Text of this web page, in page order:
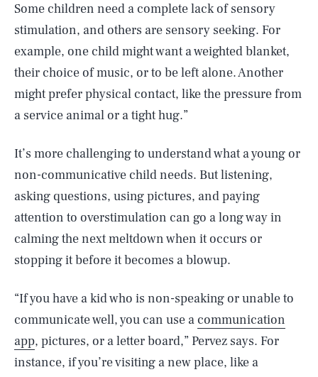
Some children need a complete lack of sensory
stimulation, and others are sensory seeking. For
example, one child might want a weighted blanket,
their choice of music, or to be left alone. Another
might prefer physical contact, like the pressure from
a service animal or a tight hug.”
It’s more challenging to understand what a young or
non-communicative child needs. But listening,
asking questions, using pictures, and paying
attention to overstimulation can go a long way in
calming the next meltdown when it occurs or
stopping it before it becomes a blowup.
“If you have a kid who is non-speaking or unable to
communicate well, you can use a communication
app, pictures, or a letter board,” Pervez says. For
instance, if you’re visiting a new place, like a